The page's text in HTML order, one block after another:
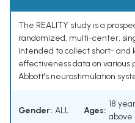
The REALITY study is a
randomized, multi-center,
intended to collect short- and
effectiveness data on various
Abbott's neurostimulation
Gender: ALL Ages:
18
above